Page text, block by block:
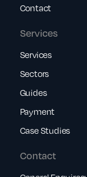
Services
Services
Sectors
Guides
Payment
Case Studies
Contact
Contact